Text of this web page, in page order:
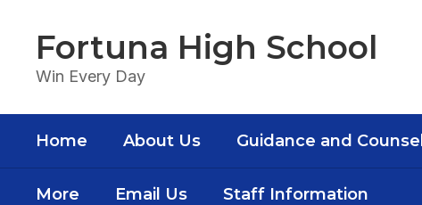
contentFortuna High School
Win Every Day
Home About Us Guidance and
More Email Us Staff Information